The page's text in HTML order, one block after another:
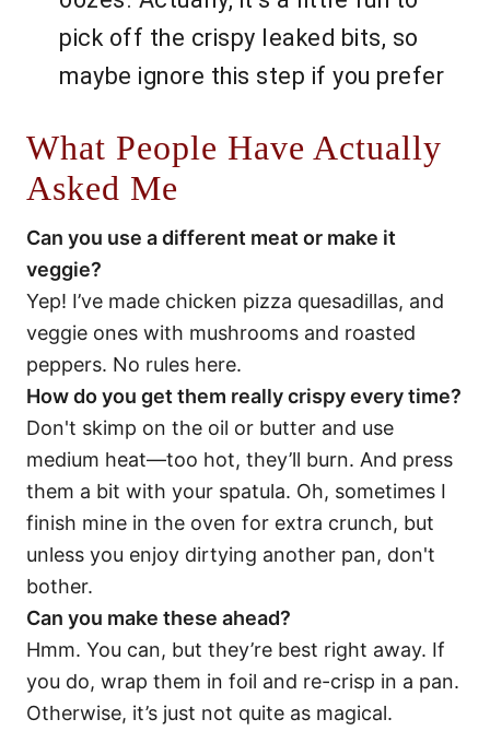
pick off the crispy leaked bits, so
maybe ignore this step if you prefer
What People Have Actually
Asked Me
Can you use a different meat or make it
veggie?
Yep! I’ve made chicken pizza quesadillas, and
veggie ones with mushrooms and roasted
peppers. No rules here.
How do you get them really crispy every time?
Don't skimp on the oil or butter and use
medium heat—too hot, they’ll burn. And press
them a bit with your spatula. Oh, sometimes I
finish mine in the oven for extra crunch, but
unless you enjoy dirtying another pan, don't
bother.
Can you make these ahead?
Hmm. You can, but they’re best right away. If
you do, wrap them in foil and re-crisp in a pan.
Otherwise, it’s just not quite as magical.